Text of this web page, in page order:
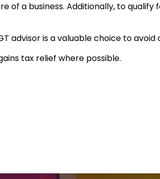
of a business. Additionally, to qualify
advisor is a valuable choice to avoid
tax relief where possible.